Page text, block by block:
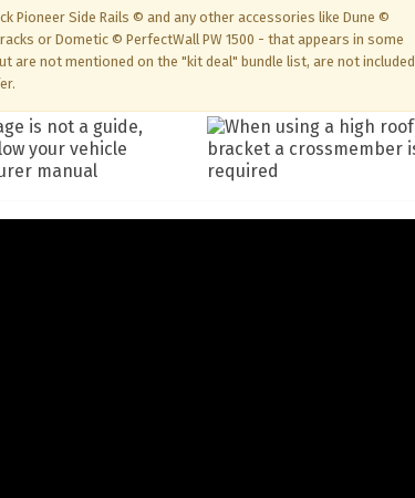
Pioneer Side Rails © and any other accessories like Dune ©
or Dometic © PerfectWall PW 1500 - that appears in some
are not mentioned on the "kit deal" bundle list, are not included